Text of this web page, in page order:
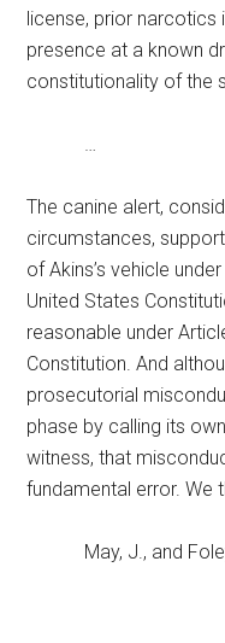
license, prior narcotics
presence at a known
constitutionality of the
…
The canine alert,
circumstances,
of Akins’s vehicle
United States
reasonable under
Constitution. And
prosecutorial
phase by calling its
witness, that
fundamental error. We
May, J., and